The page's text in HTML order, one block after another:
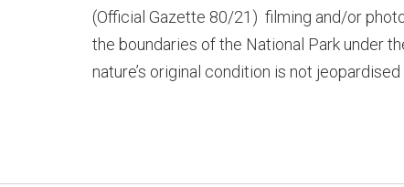
(Official Gazette 80/21) filming and/or
the boundaries of the National Park under
nature’s original condition is not